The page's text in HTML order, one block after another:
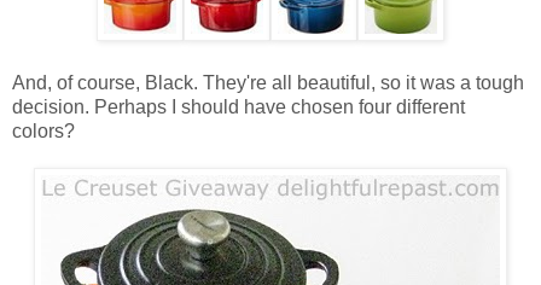
And, of course, Black. They're all beautiful, so it was a tough
decision. Perhaps I should have chosen four different
colors?